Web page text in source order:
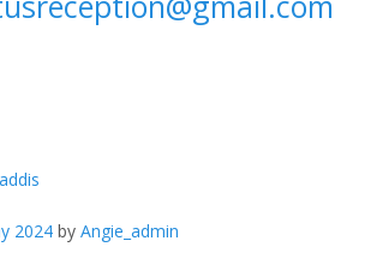
2024 by Angie_admin